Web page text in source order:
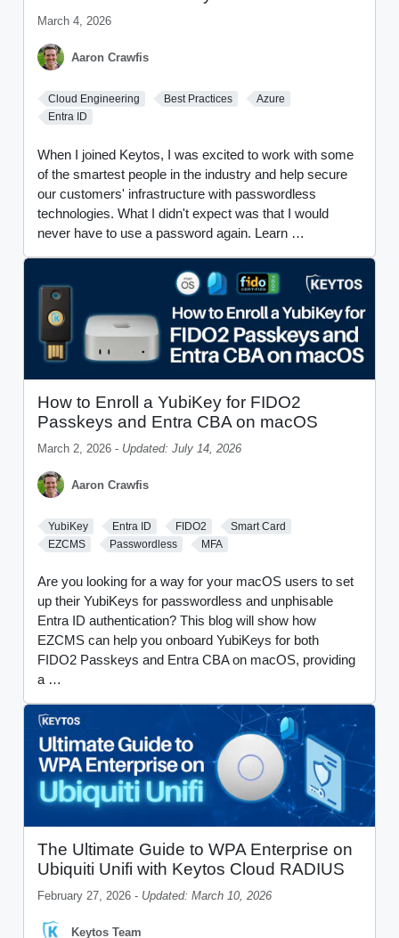
March 4, 2026
Aaron Crawfis
Cloud Engineering Best Practices
Azure
Entra ID
When I joined Keytos, I was excited to work with some
of the smartest people in the industry and help secure
our customers' infrastructure with passwordless
technologies. What I didn't expect was that I would
never have to use a password again. Learn …
How to Enroll a YubiKey for FIDO2
Passkeys and Entra CBA on macOS
March 2, 2026 - Updated: July 14, 2026
Aaron Crawfis
YubiKey Entra ID FIDO2
Smart Card
EZCMS
Passwordless MFA
Are you looking for a way for your macOS users to set
up their YubiKeys for passwordless and unphisable
Entra ID authentication? This blog will show how
EZCMS can help you onboard YubiKeys for both
FIDO2 Passkeys and Entra CBA on macOS, providing
a …
The Ultimate Guide to WPA Enterprise on
Ubiquiti Unifi with Keytos Cloud RADIUS
February 27, 2026 - Updated: March 10, 2026
Keytos Team